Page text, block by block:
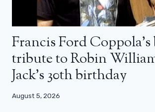
Francis Ford
tribute to Robin
Jack’s 30th birthday
August 5, 2026